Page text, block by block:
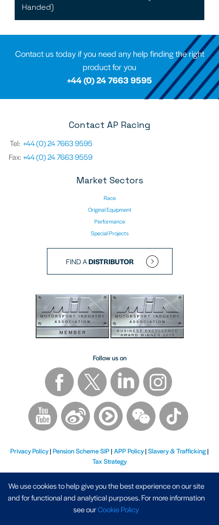
Handed)
Contact us today if you need any help finding the right
product for you
+44 (0) 24 7663 9595
Contact AP Racing
Tel: +44 (0) 24 7663 9595
Fax:+44 (0) 24 7663 9559
Market Sectors
Race
Original Equipment
Performance
Special Projects
FIND ADISTRIBUTOR
Follow us on
Privacy Policy| Pension Scheme SIP| APP Policy| Slavery & Trafficking|
Tax Strategy
We use cookies to help give you the best experience on our site
and for functional and analytical purposes. For more information
see ourCookie Policy